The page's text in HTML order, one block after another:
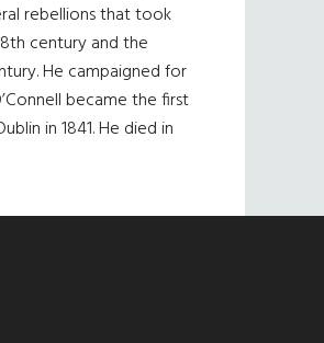
rebellions that took
century and the
He campaigned for
became the first
in 1841. He died in